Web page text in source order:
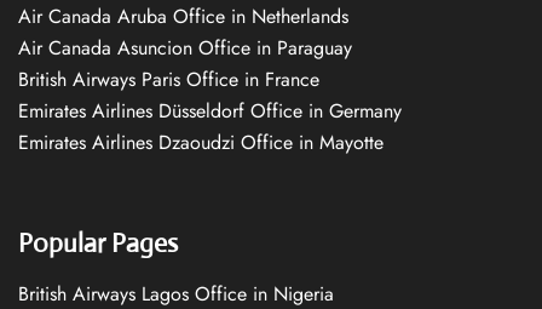
Air Canada Aruba Office in Netherlands
Air Canada Asuncion Office in Paraguay
British Airways Paris Office in France
Emirates Airlines Düsseldorf Office in Germany
Emirates Airlines Dzaoudzi Office in Mayotte
Popular Pages
British Airways Lagos Office in Nigeria